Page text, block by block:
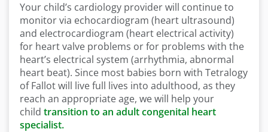
Your child’s cardiology provider will continue to
monitor via echocardiogram (heart ultrasound)
and electrocardiogram (heart electrical activity)
for heart valve problems or for problems with the
heart’s electrical system (arrhythmia, abnormal
heart beat). Since most babies born with Tetralogy
of Fallot will live full lives into adulthood, as they
reach an appropriate age, we will help your
child transition to an adult congenital heart
specialist.